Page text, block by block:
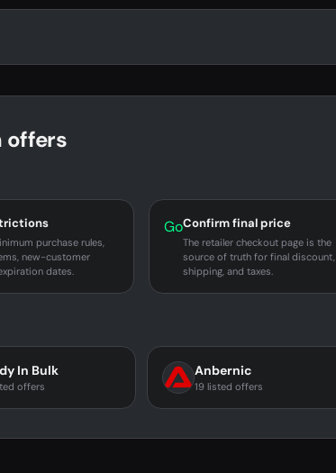
offers
purchase rules,
new-customer
dates.
GoConfirm final price
The retailer checkout page is the
source of truth for final discount,
shipping, and taxes.
In Bulk
offers
Anbernic
19 listed offers